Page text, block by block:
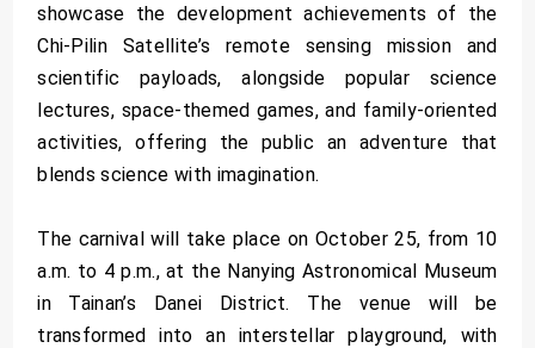
showcase the development achievements of the
Chi-Pilin Satellite’s remote sensing mission and
scientific payloads, alongside popular science
lectures, space-themed games, and family-oriented
activities, offering the public an adventure that
blends science with imagination.
The carnival will take place on October 25, from 10
a.m. to 4 p.m., at the Nanying Astronomical Museum
in Tainan’s Danei District. The venue will be
transformed into an interstellar playground, with